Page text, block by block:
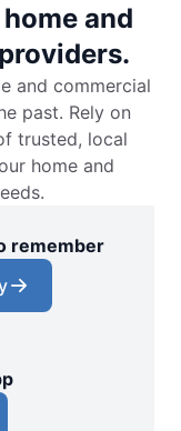
and
and commercial
past. Rely on
trusted, local
home and
remember